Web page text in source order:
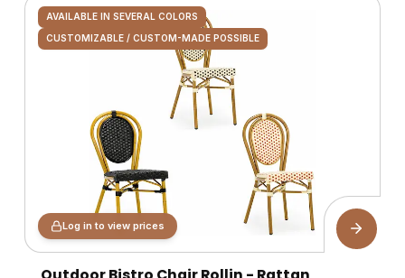
AVAILABLE IN SEVERAL COLORS
CUSTOMIZABLE / CUSTOM-MADE POSSIBLE
Log in to view prices